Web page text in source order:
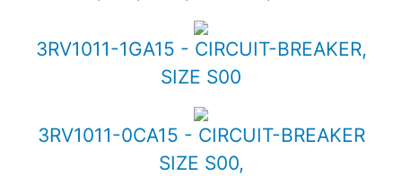
3RV1011-1GA15 - CIRCUIT-BREAKER,
SIZE S00
3RV1011-0CA15 - CIRCUIT-BREAKER
SIZE S00,